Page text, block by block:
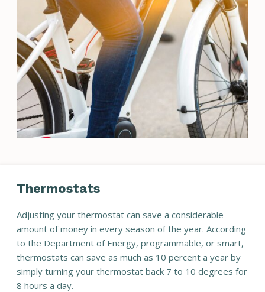
Thermostats
Adjusting your thermostat can save a considerable
amount of money in every season of the year. According
to the Department of Energy, programmable, or smart,
thermostats can save as much as 10 percent a year by
simply turning your thermostat back 7 to 10 degrees for
8 hours a day.